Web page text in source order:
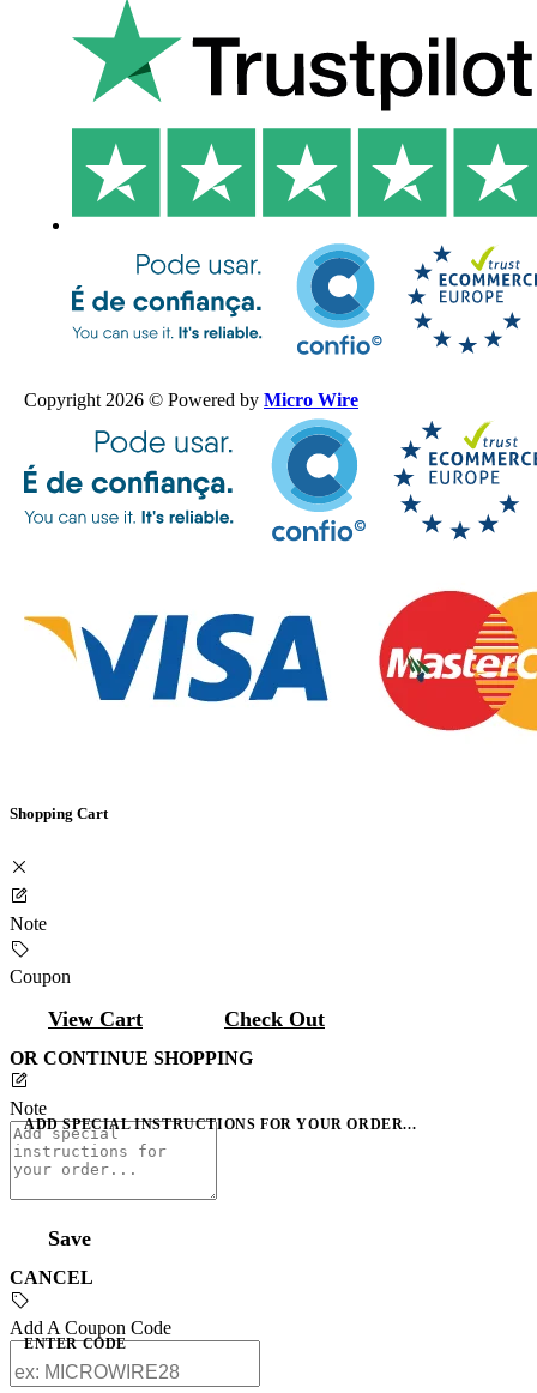
Copyright 2026 © Powered by Micro Wire
Shopping Cart
Note
Coupon
View Cart Check Out
OR CONTINUE SHOPPING
Note
ADD SPECIAL INSTRUCTIONS FOR YOUR ORDER...
Save
CANCEL
Add A Coupon Code
ENTER CODE